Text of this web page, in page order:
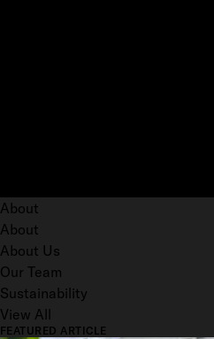
About
About
About Us
Our Team
Sustainability
View All
FEATURED ARTICLE